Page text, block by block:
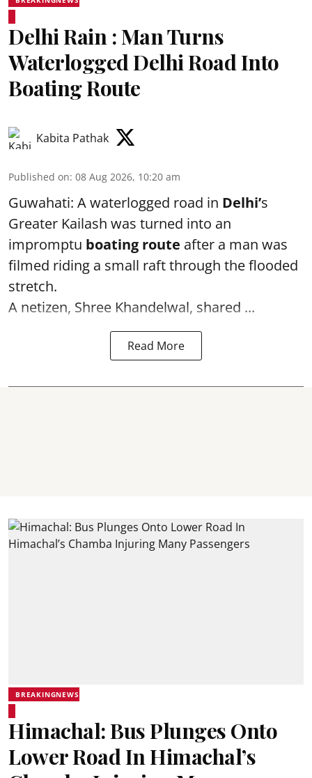
Delhi Rain : Man Turns
Waterlogged Delhi Road Into
Boating Route
Kabita Pathak
Published on: 08 Aug 2026, 10:20 am
Guwahati: A waterlogged road in Delhi’s
Greater Kailash was turned into an
impromptu boating route after a man was
filmed riding a small raft through the flooded
stretch.
A netizen, Shree Khandelwal, shared ...
Read More
BREAKINGNEWS
Himachal: Bus Plunges Onto
Lower Road In Himachal’s